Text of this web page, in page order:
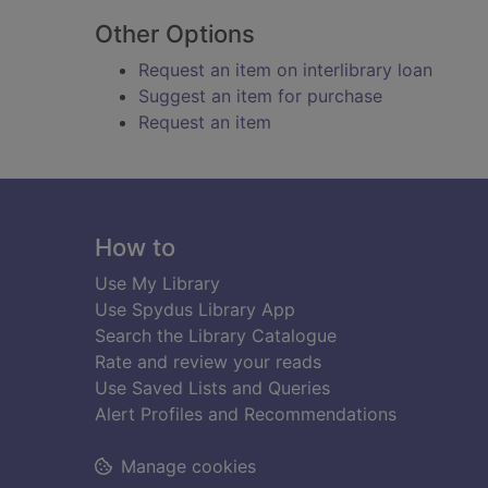
Other Options
Request an item on interlibrary loan
Suggest an item for purchase
Request an item
Footer
How to
Use My Library
Use Spydus Library App
Search the Library Catalogue
Rate and review your reads
Use Saved Lists and Queries
Alert Profiles and Recommendations
Manage cookies